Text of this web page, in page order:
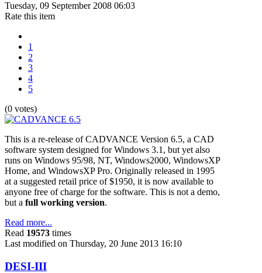
Tuesday, 09 September 2008 06:03
Rate this item
1
2
3
4
5
(0 votes)
This is a re-release of CADVANCE Version 6.5, a CAD
software system designed for Windows 3.1, but yet also
runs on Windows 95/98, NT, Windows2000, WindowsXP
Home, and WindowsXP Pro. Originally released in 1995
at a suggested retail price of $1950, it is now available to
anyone free of charge for the software. This is not a demo,
but a full working version.
Read more...
Read 19573 times
Last modified on Thursday, 20 June 2013 16:10
DESI-III